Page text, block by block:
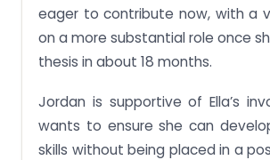
eager to contribute now, with a
on a more substantial role once
thesis in about 18 months.
Jordan is supportive of Ella’s
wants to ensure she can
skills without being placed in a